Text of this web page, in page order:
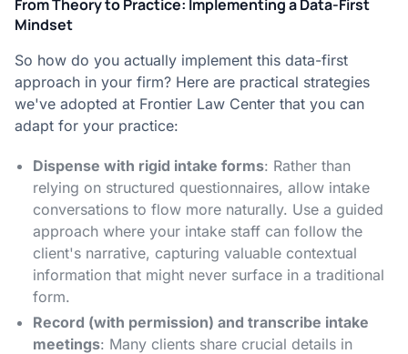
From Theory to Practice: Implementing a Data-First
Mindset
So how do you actually implement this data-first
approach in your firm? Here are practical strategies
we've adopted at Frontier Law Center that you can
adapt for your practice:
Dispense with rigid intake forms: Rather than
relying on structured questionnaires, allow intake
conversations to flow more naturally. Use a guided
approach where your intake staff can follow the
client's narrative, capturing valuable contextual
information that might never surface in a traditional
form.
Record (with permission) and transcribe intake
meetings: Many clients share crucial details in